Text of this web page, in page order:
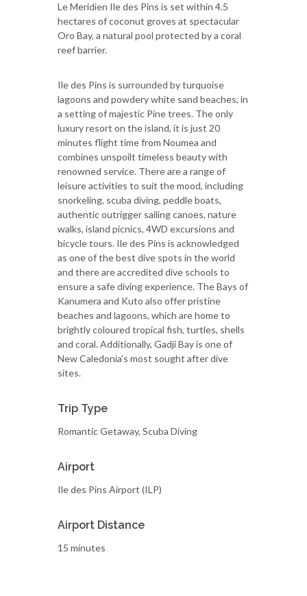
Le Meridien Ile des Pins is set within 4.5
hectares of coconut groves at spectacular
Oro Bay, a natural pool protected by a coral
reef barrier.
Ile des Pins is surrounded by turquoise
lagoons and powdery white sand beaches, in
a setting of majestic Pine trees. The only
luxury resort on the island, it is just 20
minutes flight time from Noumea and
combines unspoilt timeless beauty with
renowned service. There are a range of
leisure activities to suit the mood, including
snorkeling, scuba diving, peddle boats,
authentic outrigger sailing canoes, nature
walks, island picnics, 4WD excursions and
bicycle tours. Ile des Pins is acknowledged
as one of the best dive spots in the world
and there are accredited dive schools to
ensure a safe diving experience. The Bays of
Kanumera and Kuto also offer pristine
beaches and lagoons, which are home to
brightly coloured tropical fish, turtles, shells
and coral. Additionally, Gadji Bay is one of
New Caledonia's most sought after dive
sites.
Trip Type
Romantic Getaway, Scuba Diving
Airport
Ile des Pins Airport (ILP)
Airport Distance
15 minutes